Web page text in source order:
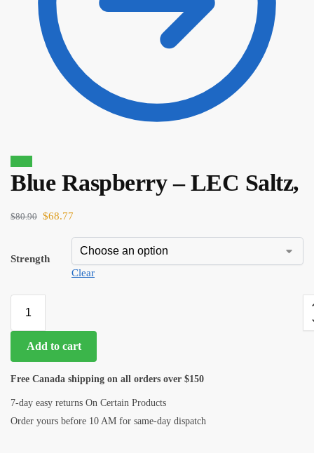
68.77
Blue Raspberry – LEC Saltz,
$80.90 $68.77
Strength
Clear
Add to cart
Free Canada shipping on all orders over $150
7-day easy returns On Certain Products
Order yours before 10 AM for same-day dispatch